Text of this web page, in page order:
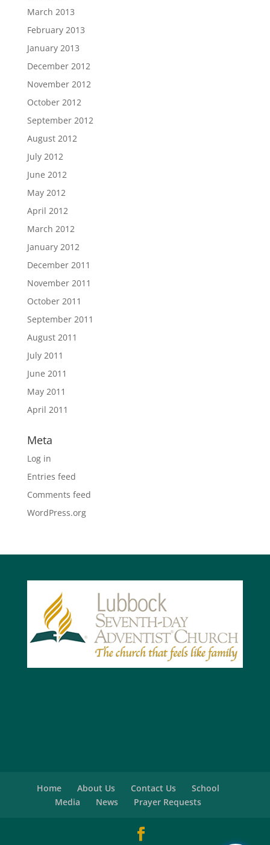
March 2013
February 2013
January 2013
December 2012
November 2012
October 2012
September 2012
August 2012
July 2012
June 2012
May 2012
April 2012
March 2012
January 2012
December 2011
November 2011
October 2011
September 2011
August 2011
July 2011
June 2011
May 2011
April 2011
Meta
Log in
Entries feed
Comments feed
WordPress.org
Home About Us Contact Us
School
Media
News Prayer Requests